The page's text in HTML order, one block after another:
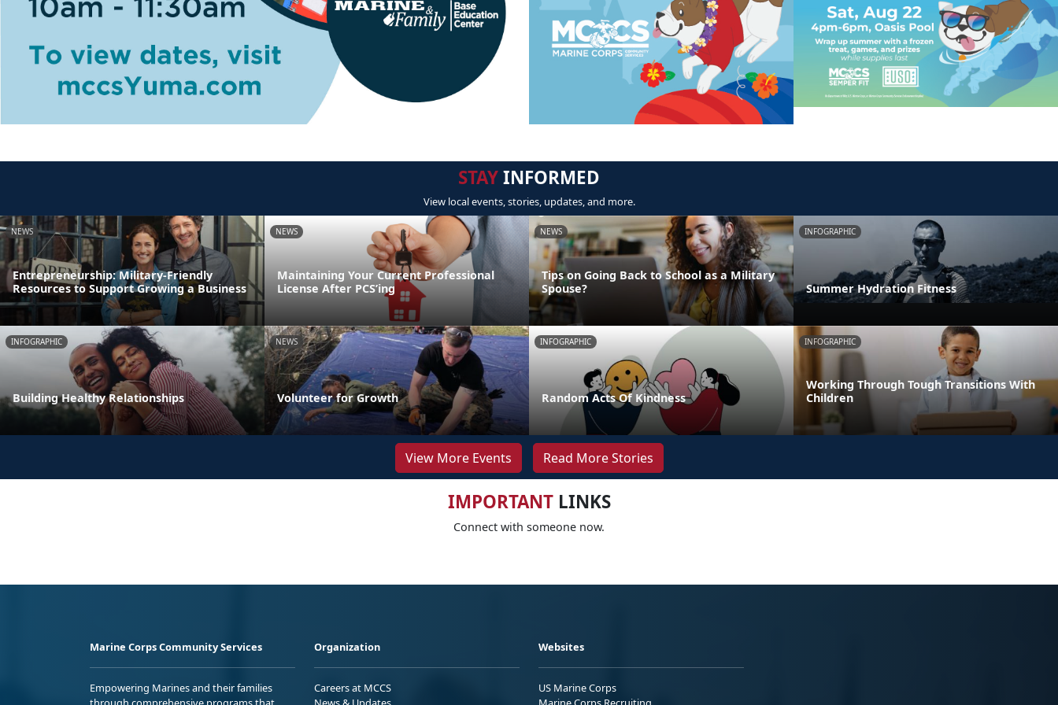
STAYINFORMED
View local events, stories, updates, and more.
NEWS
Entrepreneurship: Military-Friendly
Resources to Support Growing a Business
NEWS
Maintaining Your Current Professional
License After PCS’ing
NEWS
Tips on Going Back to School as a Military
Spouse?
INFOGRAPHIC
Summer Hydration Fitness
INFOGRAPHIC
Building Healthy Relationships
NEWS
Volunteer for Growth
INFOGRAPHIC
Random Acts Of Kindness
INFOGRAPHIC
Working Through Tough Transitions With
Children
View More Events Read More Stories
IMPORTANTLINKS
Connect with someone now.
Marine Corps Community Services
Empowering Marines and their families
Organization
Careers at MCCS
Websites
US Marine Corps